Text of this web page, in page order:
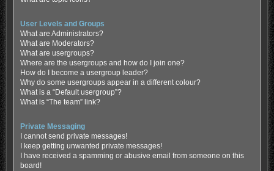
User Levels and Groups
What are Administrators?
What are Moderators?
What are usergroups?
Where are the usergroups and how do I join one?
How do I become a usergroup leader?
Why do some usergroups appear in a different colour?
What is a “Default usergroup”?
What is “The team” link?
Private Messaging
I cannot send private messages!
I keep getting unwanted private messages!
I have received a spamming or abusive email from someone on this
board!